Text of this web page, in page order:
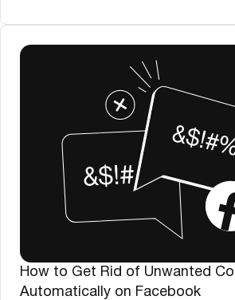
How to Get Rid of Unwanted
Automatically on Facebook